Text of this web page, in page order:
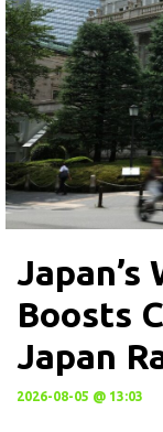
Japan’s
Boosts
Japan
2026-08-05 @ 13:03